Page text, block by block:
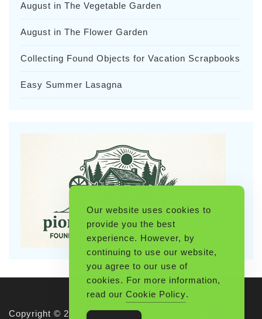
August in The Vegetable Garden
August in The Flower Garden
Collecting Found Objects for Vacation Scrapbooks
Easy Summer Lasagna
Copyright © 2026 Pioneerthinking.com. All rights
Our website uses cookies to
provide you the best
experience. However, by
continuing to use our website,
you agree to our use of
cookies. For more information,
read our Cookie Policy.